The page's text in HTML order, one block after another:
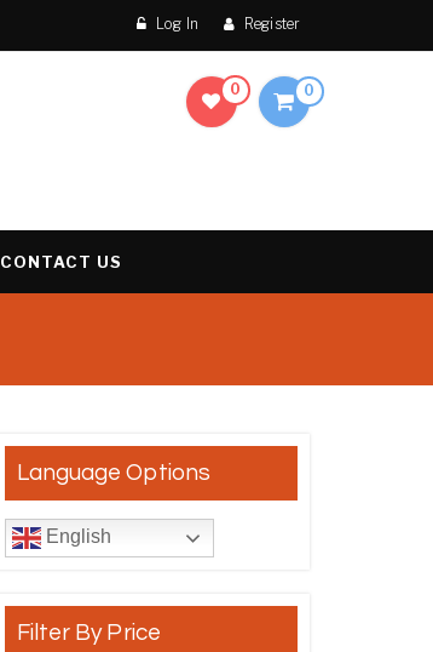
Log In Register
0 0
CONTACT US
Language Options
English
Filter By Price